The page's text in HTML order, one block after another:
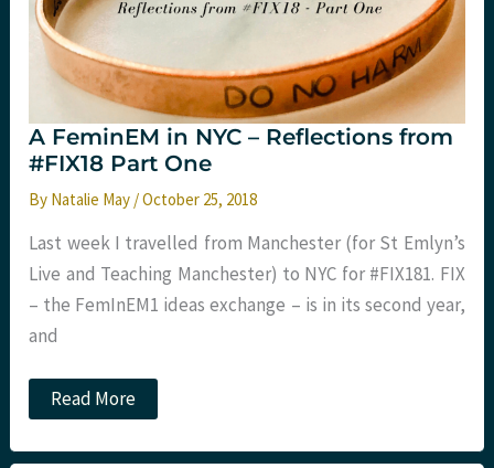
A FeminEM in NYC – Reflections from
#FIX18 Part One
By Natalie May /October 25, 2018
Last week I travelled from Manchester (for St Emlyn’s
Live and Teaching Manchester) to NYC for #FIX181. FIX
– the FemInEM1 ideas exchange – is in its second year,
and
A
FeminEM
NYC
Read More